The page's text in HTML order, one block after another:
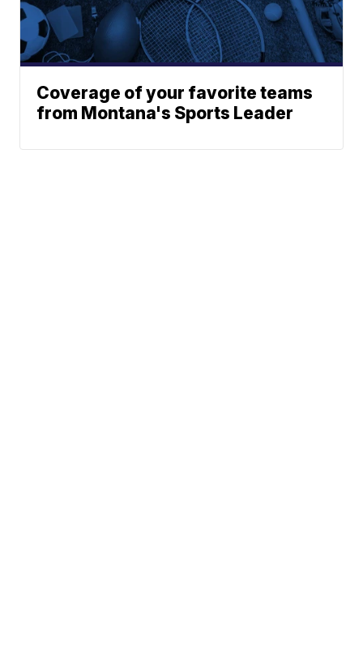
Coverage of your favorite teams
from Montana's Sports Leader